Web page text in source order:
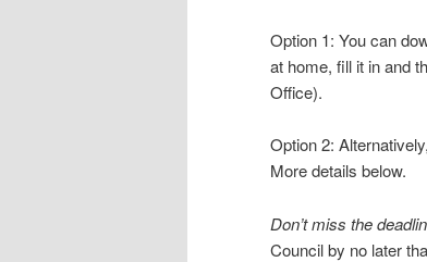
Option 1: You can
at home, fill it in and
Office).
Option 2:
More details below.
Don’t miss the
Council by no later